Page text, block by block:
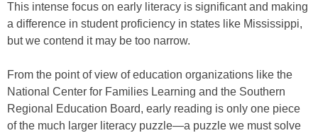
This intense focus on early literacy is significant and making
a difference in student proficiency in states like Mississippi,
but we contend it may be too narrow.
From the point of view of education organizations like the
National Center for Families Learning and the Southern
Regional Education Board, early reading is only one piece
of the much larger literacy puzzle—a puzzle we must solve